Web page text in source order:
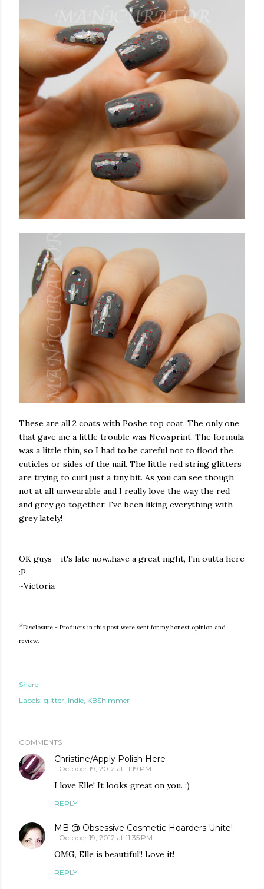
These are all 2 coats with Poshe top coat. The only one
that gave me a little trouble was Newsprint. The formula
was a little thin, so I had to be careful not to flood the
cuticles or sides of the nail. The little red string glitters
are trying to curl just a tiny bit. As you can see though,
not at all unwearable and I really love the way the red
and grey go together. I've been liking everything with
grey lately!
OK guys - it's late now..have a great night, I'm outta here
:P
~Victoria
*Disclosure - Products in this post were sent for my honest opinion and
review.
Share
Labels: glitter Indie KBShimmer
COMMENTS
Christine/Apply Polish Here
October 19, 2012 at 11:19 PM
I love Elle! It looks great on you. :)
REPLY
MB @ Obsessive Cosmetic Hoarders Unite!
October 19, 2012 at 11:35 PM
OMG, Elle is beautiful!! Love it!
REPLY